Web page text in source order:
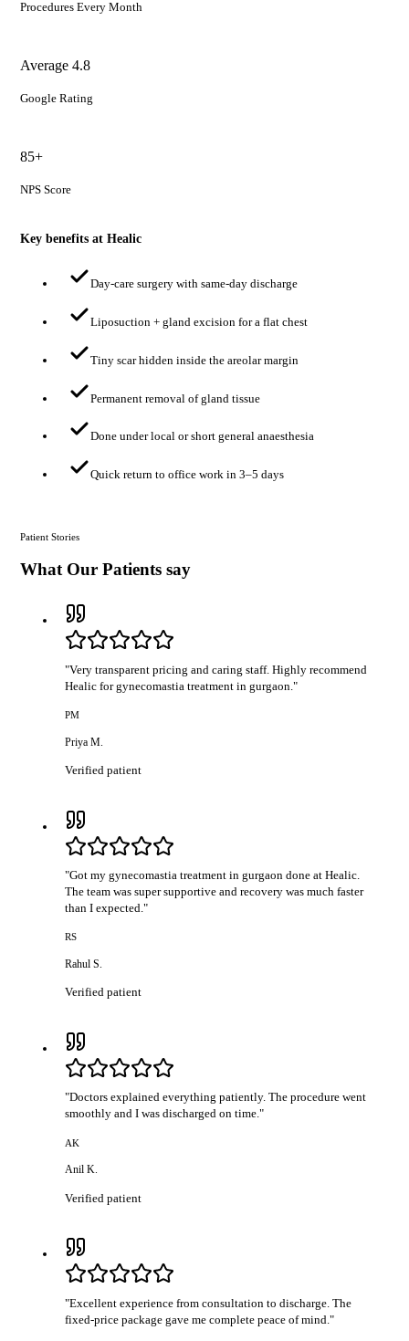
Procedures Every Month
Average 4.8
Google Rating
85+
NPS Score
Key benefits at Healic
Day-care surgery with same-day discharge
Liposuction + gland excision for a flat chest
Tiny scar hidden inside the areolar margin
Permanent removal of gland tissue
Done under local or short general anaesthesia
Quick return to office work in 3–5 days
Patient Stories
What Our Patients say
"Very transparent pricing and caring staff. Highly recommend
Healic for gynecomastia treatment in gurgaon."
PM
Priya M.
Verified patient
"Got my gynecomastia treatment in gurgaon done at Healic.
The team was super supportive and recovery was much faster
than I expected."
RS
Rahul S.
Verified patient
"Doctors explained everything patiently. The procedure went
smoothly and I was discharged on time."
AK
Anil K.
Verified patient
"Excellent experience from consultation to discharge. The
fixed-price package gave me complete peace of mind."